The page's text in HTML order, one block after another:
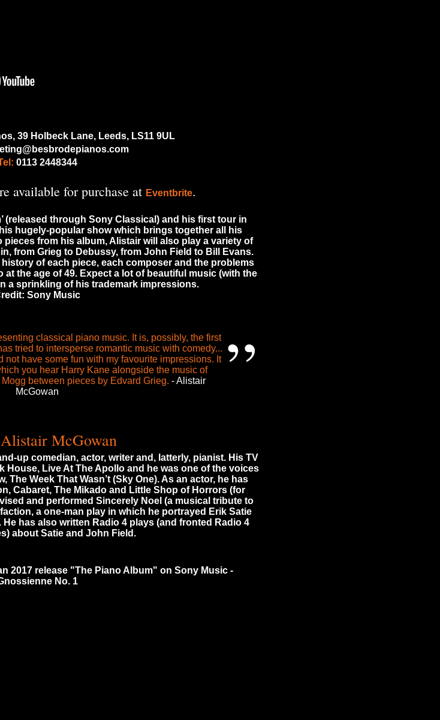
39 Holbeck Lane, Leeds, LS11 9UL
0113 2448344
available for purchase at Eventbrite.
(released through Sony Classical) and his first tour in
hugely-popular show which brings together all his
from his album, Alistair will also play a variety of
from Grieg to Debussy, from John Field to Bill Evans.
of each piece, each composer and the problems
the age of 49. Expect a lot of beautiful music (with the
a sprinkling of his trademark impressions.
Sony Music
classical piano music. It is, possibly, the first
tried to intersperse romantic music with comedy...
not have some fun with my favourite impressions. It
you hear Harry Kane alongside the music of
between pieces by Edvard Grieg. - Alistair
McGowan
”
McGowan
up comedian, actor, writer and, latterly, pianist. His TV
Live At The Apollo and he was one of the voices
Week That Wasn’t (Sky One). As an actor, he has
Cabaret, The Mikado and Little Shop of Horrors (for
and performed Sincerely Noel (a musical tribute to
a one-man play in which he portrayed Erik Satie
has also written Radio 4 plays (and fronted Radio 4
about Satie and John Field.
2017 release "The Piano Album" on Sony Music -
No. 1